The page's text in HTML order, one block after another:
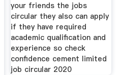
your friends the jobs
circular they also can apply
if they have required
academic qualification and
experience so check
confidence cement limited
job circular 2020